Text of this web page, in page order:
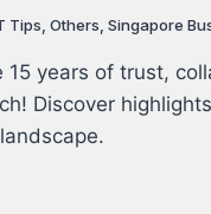
Tips,Others,Singapore
years of trust,
Discover